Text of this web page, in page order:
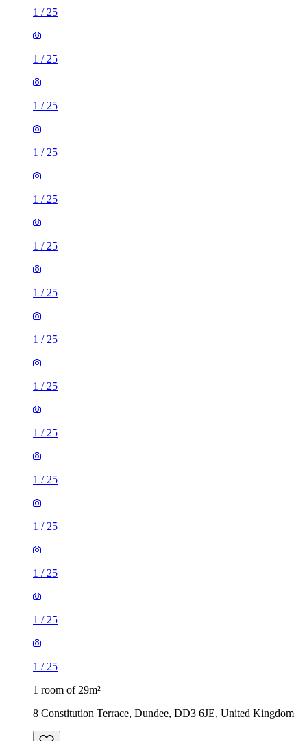
1 / 25
1 / 25
1 / 25
1 / 25
1 / 25
1 / 25
1 / 25
1 / 25
1 / 25
1 / 25
1 / 25
1 / 25
1 / 25
1 / 25
1 / 25
1 room of 29m²
8 Constitution Terrace, Dundee, DD3 6JE, United Kingdom